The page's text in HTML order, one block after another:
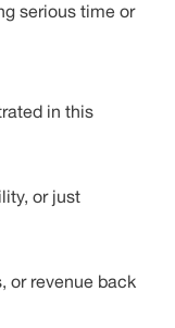
serious time or
in this
or just
or revenue back